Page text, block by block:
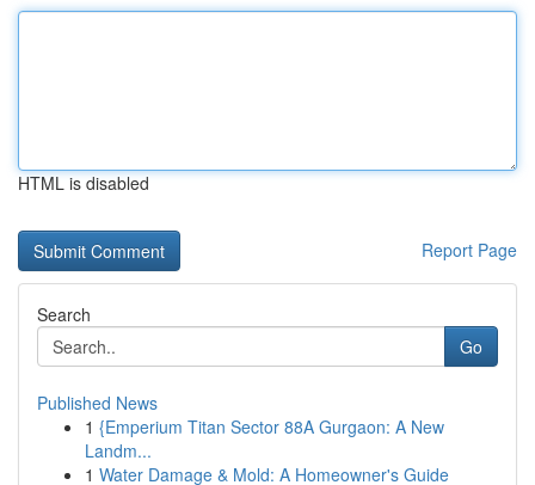
HTML is disabled
Report Page
Search
Go
Published News
1 {Emperium Titan Sector 88A Gurgaon: A New
Landm...
1 Water Damage & Mold: A Homeowner's Guide